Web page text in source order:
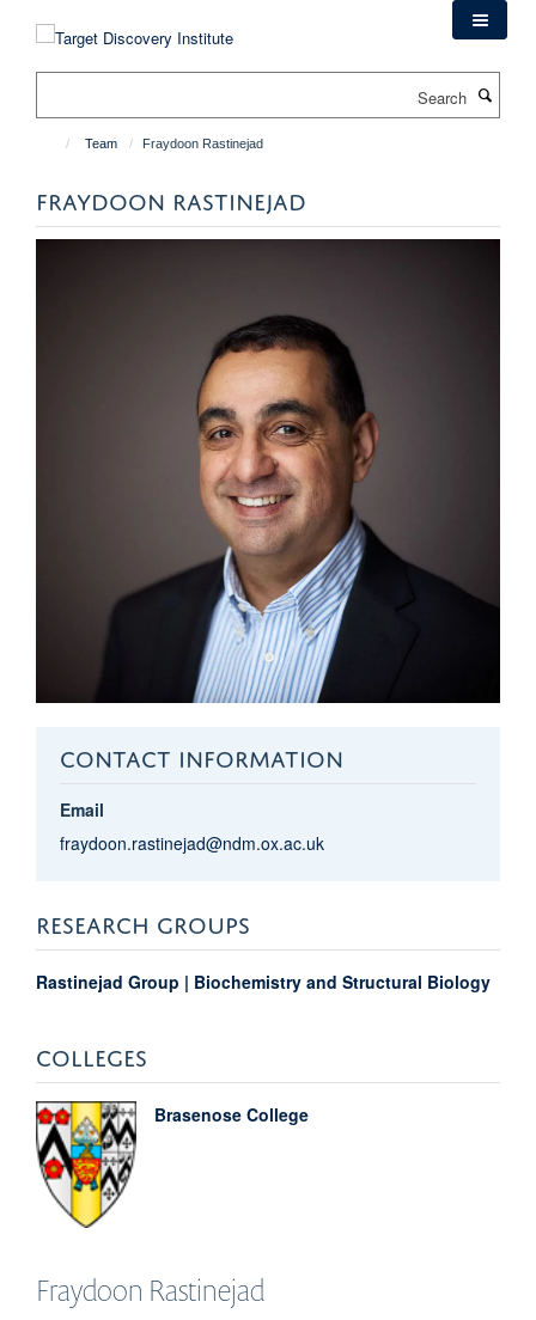
Team Fraydoon Rastinejad
FRAYDOON RASTINEJAD
CONTACT INFORMATION
Email
fraydoon.rastinejad@ndm.ox.ac.uk
RESEARCH GROUPS
Rastinejad Group | Biochemistry and Structural Biology
COLLEGES
Brasenose College
Fraydoon Rastinejad